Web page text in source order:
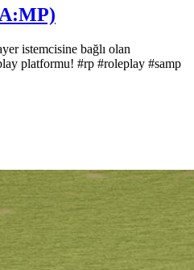
istemcisine bağlı olan
platformu! #rp #roleplay #samp